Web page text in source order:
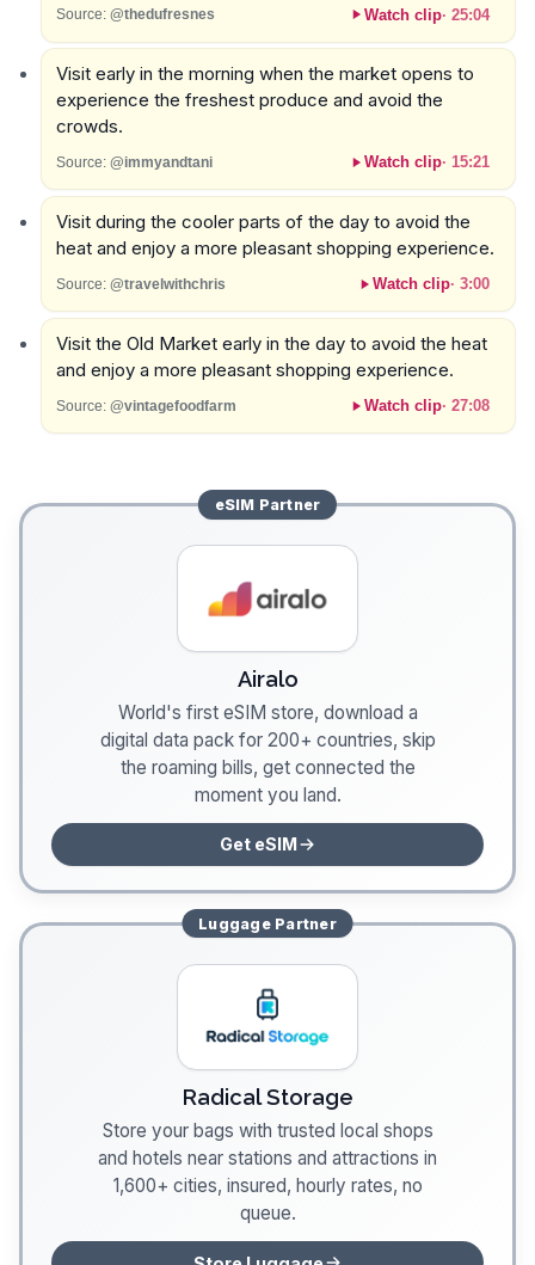
Source: @thedufresnes Watch clip· 25:04
Visit early in the morning when the market opens to
experience the freshest produce and avoid the
crowds.
Source: @immyandtani Watch clip· 15:21
Visit during the cooler parts of the day to avoid the
heat and enjoy a more pleasant shopping experience.
Source: @travelwithchris Watch clip· 3:00
Visit the Old Market early in the day to avoid the heat
and enjoy a more pleasant shopping experience.
Source: @vintagefoodfarm Watch clip· 27:08
eSIM Partner
Airalo
World's first eSIM store, download a
digital data pack for 200+ countries, skip
the roaming bills, get connected the
moment you land.
Get eSIM
LuggagePartner
Radical Storage
Store your bags with trusted local shops
and hotels near stations and attractions in
1,600+ cities, insured, hourly rates, no
queue.